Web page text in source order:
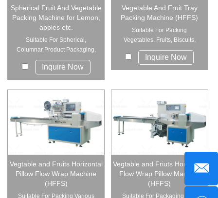
Spherical Fruit And Vegetable
Packing Machine for Lemon,
apples etc.
Suitable For Spherical,
Columnar Product Packaging,
Eg: Oranges,...
Inquire Now
Vegetable And Fruit Tray
Packing Machine (HFFS)
Suitable For Packing
Vegetables, Fruits, Biscuits,
Miton, Snow C...
Inquire Now
Vegtable and Fruits Horizontal
Pillow Flow Wrap Machine
(HFFS)
Suitable For Packing Various
Vegtable and Friuts Horizontal
Flow Wrap Pillow Machine
(HFFS)
Suitable For Packaging Soft,